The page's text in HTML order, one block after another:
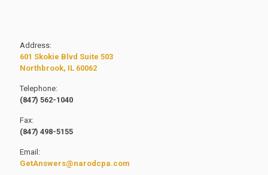
Address:
601 Skokie Blvd Suite 503
Northbrook, IL 60062
Telephone:
(847) 562-1040
Fax:
(847) 498-5155
Email:
GetAnswers@narodcpa.com